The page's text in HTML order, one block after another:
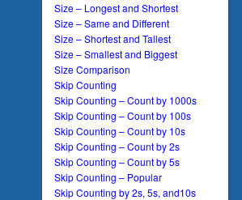
Size – Longest and Shortest
Size – Same and Different
Size – Shortest and Tallest
Size – Smallest and Biggest
Size Comparison
Skip Counting
Skip Counting – Count by 1000s
Skip Counting – Count by 100s
Skip Counting – Count by 10s
Skip Counting – Count by 2s
Skip Counting – Count by 5s
Skip Counting – Popular
Skip Counting by 2s, 5s, and10s